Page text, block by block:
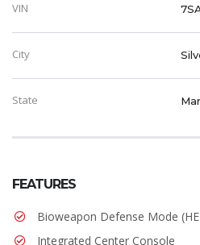
VIN
City
State
FEATURES
Bioweapon Defense Mode
Integrated Center Console